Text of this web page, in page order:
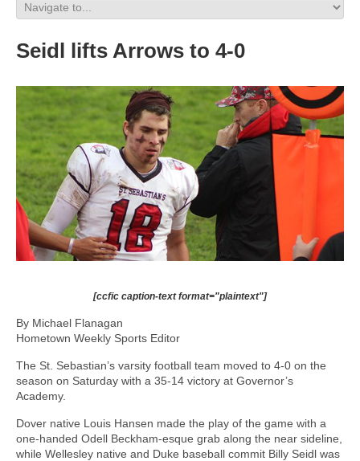
Seidl lifts Arrows to 4-0
[ccfic caption-text format="plaintext"]
By Michael Flanagan
Hometown Weekly Sports Editor
The St. Sebastian’s varsity football team moved to 4-0 on the
season on Saturday with a 35-14 victory at Governor’s
Academy.
Dover native Louis Hansen made the play of the game with a
one-handed Odell Beckham-esque grab along the near sideline,
while Wellesley native and Duke baseball commit Billy Seidl was